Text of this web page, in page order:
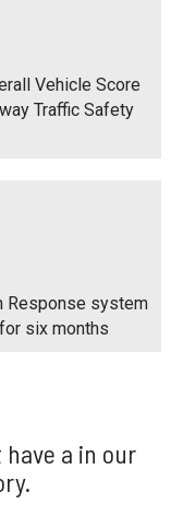
Vehicle Score
Traffic Safety
Response system
six months
a in our